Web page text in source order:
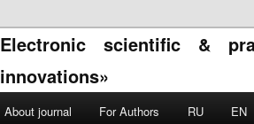
Electronic scientific &
innovations»
Skip to primary content
Skip to secondary content
About journal For Authors RU EN